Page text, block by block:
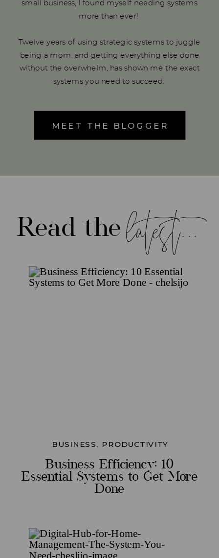
small business, I found myself needing systems
more than ever!
Twelve years of using strategic systems to juggle
being a mom, and getting everything else done
without the overwhelm, has shown me the exact
systems you need to succeed.
MEET THE BLOGGER
latest...
Read the
BUSINESS, PRODUCTIVITY
Business Efficiency: 10
Essential Systems to Get More
Done